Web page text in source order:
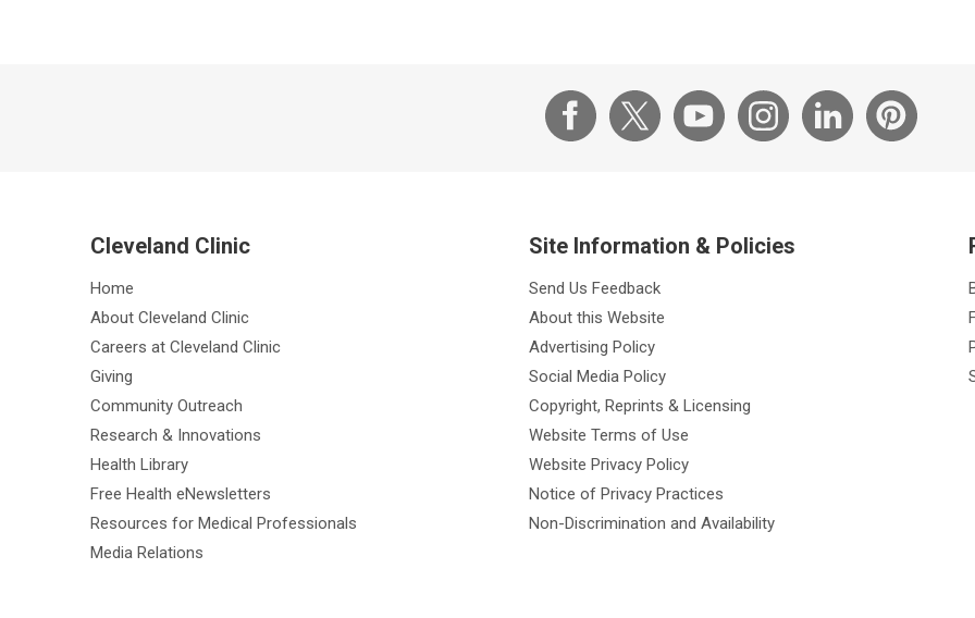
Cleveland Clinic
Home
About Cleveland Clinic
Careers at Cleveland Clinic
Giving
Community Outreach
Research & Innovations
Health Library
Free Health eNewsletters
Resources for Medical Professionals
Media Relations
Site Information & Policies
Send Us Feedback
About this Website
Advertising Policy
Social Media Policy
Copyright, Reprints & Licensing
Website Terms of Use
Website Privacy Policy
Notice of Privacy Practices
Non-Discrimination and Availability